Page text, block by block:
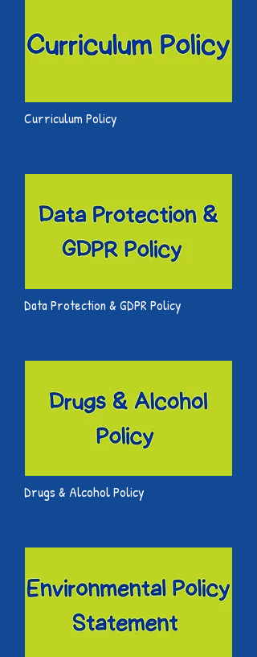
Curriculum Policy
Data Protection & GDPR Policy
Drugs & Alcohol Policy